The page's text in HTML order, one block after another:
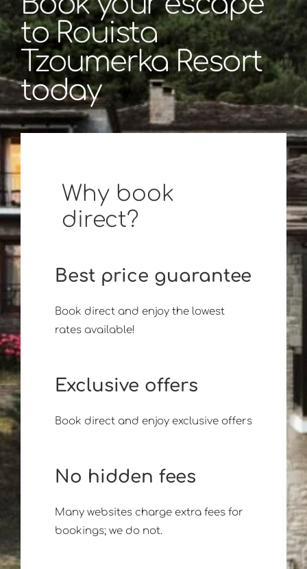
to Rouista
Tzoumerka Resort
today
Why book
direct?
Best price guarantee
Book direct and enjoy the lowest
rates available!
Exclusive offers
Book direct and enjoy exclusive offers
No hidden fees
Many websites charge extra fees for
bookings; we do not.